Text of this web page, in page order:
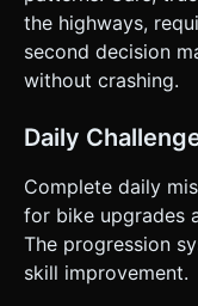
the highways,
second decision
without crashing.
Daily
Complete daily
for bike upgrades
The progression
skill improvement.